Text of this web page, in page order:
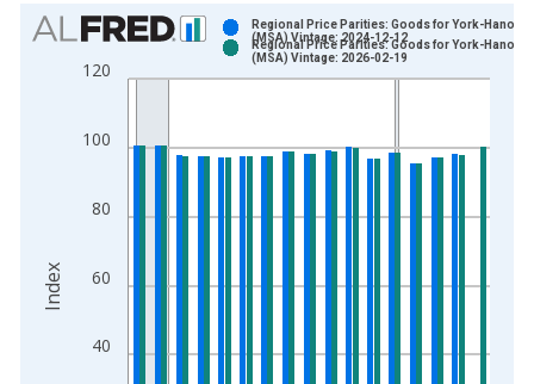
Chart
Bar chart with 2 data series.
View as data table, Chart
The chart has 2 Y axes displaying Index and yAxisRight.
40
60
80
100
120
Regional Price Parities: Goods for York-
(MSA) Vintage: 2024-12-12
Regional Price Parities: Goods for York-
(MSA) Vintage: 2026-02-19
Index